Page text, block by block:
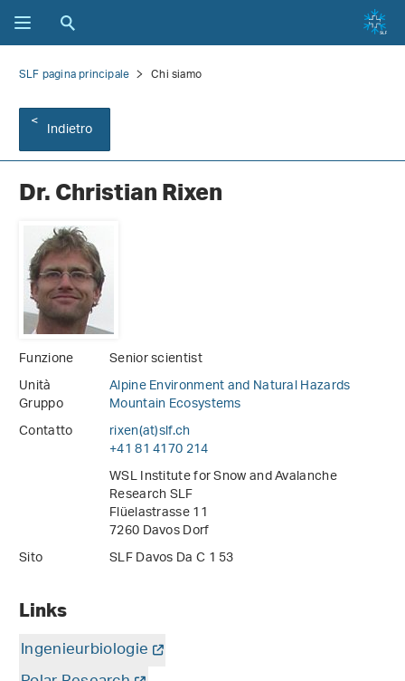
SLF pagina principale Chi siamo
Indietro
Dr. Christian Rixen
Funzione
Senior scientist
Unità
Alpine Environment and Natural Hazards
Gruppo
Mountain Ecosystems
Contatto
rixen(at)slf.ch
+41 81 4170 214
WSL Institute for Snow and Avalanche
Research SLF
Flüelastrasse 11
7260 Davos Dorf
Sito
SLF Davos Da C 1 53
Links
Ingenieurbiologie